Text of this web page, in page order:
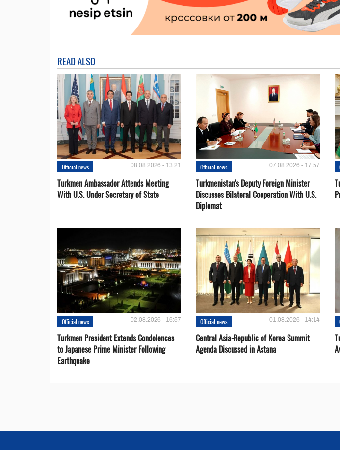
READ ALSO
Official news 08.08.2026 - 13:21
Turkmen Ambassador Attends Meeting
With U.S. Under Secretary of State
Official news 07.08.2026 - 17:57
Turkmenistan's Deputy Foreign Minister
Discusses Bilateral Cooperation With U.S.
Diplomat
Official news 02.08.2026 - 16:57
Turkmen President Extends Condolences
to Japanese Prime Minister Following
Earthquake
Official news 01.08.2026 - 14:14
Central Asia-Republic of Korea Summit
Agenda Discussed in Astana